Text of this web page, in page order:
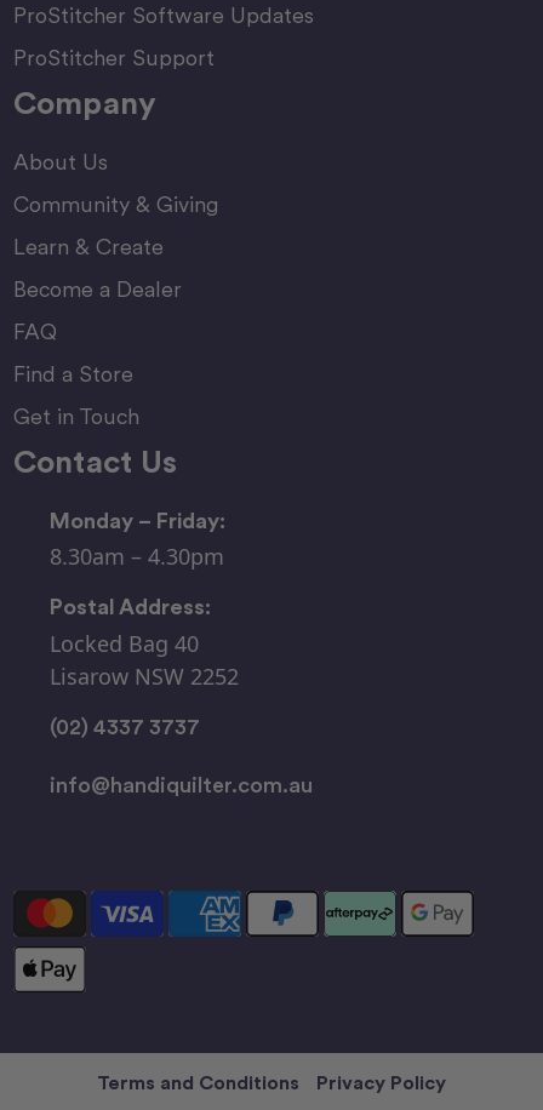
ProStitcher Software Updates
ProStitcher Support
Company
About Us
Community & Giving
Learn & Create
Become a Dealer
FAQ
Find a Store
Get in Touch
Contact Us
Monday – Friday:
8.30am – 4.30pm
Postal Address:
Locked Bag 40
Lisarow NSW 2252
(02) 4337 3737
info@handiquilter.com.au
Terms and Conditions Privacy Policy